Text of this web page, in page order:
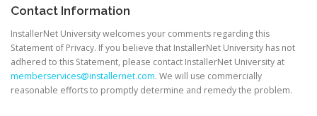
Contact Information
InstallerNet University welcomes your comments regarding this
Statement of Privacy. If you believe that InstallerNet University has not
adhered to this Statement, please contact InstallerNet University at
memberservices@installernet.com. We will use commercially
reasonable efforts to promptly determine and remedy the problem.